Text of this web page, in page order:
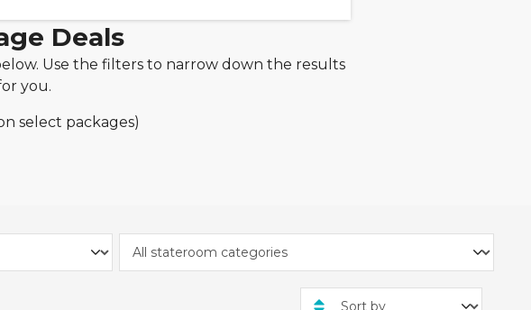
bookings made from 3rd December
Cruise & Stay packages, and you
package.
Deals
Use the filters to narrow down the results
you.
select packages)